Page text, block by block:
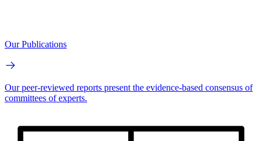
Our Publications
Our peer-reviewed reports present the evidence-based consensus of
committees of experts.